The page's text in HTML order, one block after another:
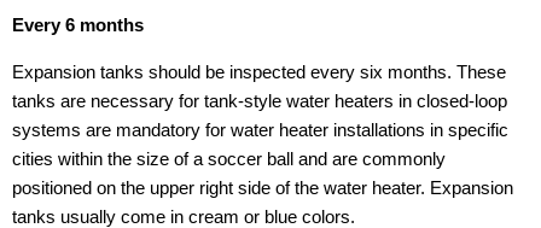
Every 6 months
Expansion tanks should be inspected every six months. These
tanks are necessary for tank-style water heaters in closed-loop
systems are mandatory for water heater installations in specific
cities within the size of a soccer ball and are commonly
positioned on the upper right side of the water heater. Expansion
tanks usually come in cream or blue colors.